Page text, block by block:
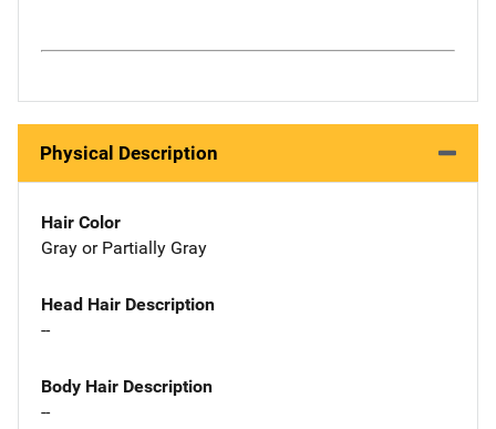
Physical Description
Hair Color
Gray or Partially Gray
Head Hair Description
--
Body Hair Description
--